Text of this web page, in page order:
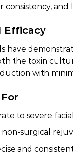
and
Efficacy
have
the toxin
with
to severe
non-surgical
and